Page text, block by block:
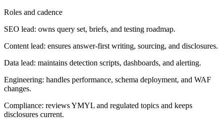
Roles and cadence
SEO lead: owns query set, briefs, and testing roadmap.
Content lead: ensures answer-first writing, sourcing, and disclosures.
Data lead: maintains detection scripts, dashboards, and alerting.
Engineering: handles performance, schema deployment, and WAF
changes.
Compliance: reviews YMYL and regulated topics and keeps
disclosures current.